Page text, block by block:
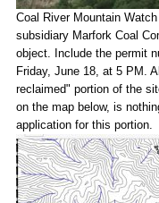
Coal River Mountain
subsidiary Marfork Coal
object. Include the permit
Friday, June 18, at 5 PM.
reclaimed" portion of the
on the map below, is
application for this portion.